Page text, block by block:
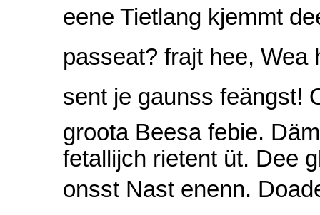
eene Tietlang kjemmt
passeat? frajt hee,
sent je gaunss feängst!
groota Beesa febie.
fetallijch rietent üt. Dee
onsst Nast enenn.